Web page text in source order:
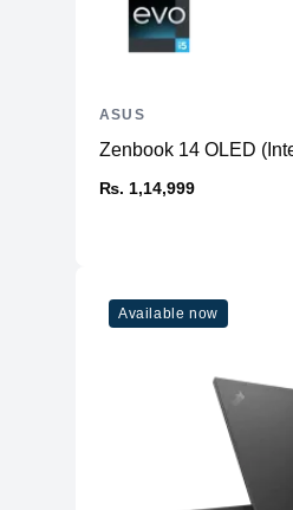
Zenbook 14 OLED
₨. 1,14,999
ASUS
Available now